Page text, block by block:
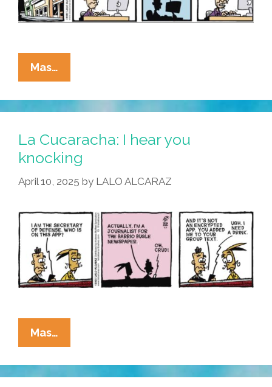
Mas…
Cucaracha:
Secret
War
Я
Us
La Cucaracha: I hear you
knocking
April 10, 2025 by LALO ALCARAZ
Mas…
Cucaracha:
I
Hear